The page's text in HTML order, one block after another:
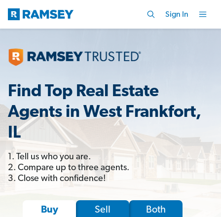
Sign In
Find Top Real Estate
Agents in West Frankfort,
IL
1. Tell us who you are.
2. Compare up to three agents.
3. Close with confidence!
Buy Sell Both